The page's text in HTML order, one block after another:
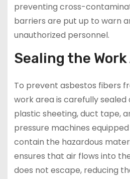
preventing cross-
barriers are put up to warn
unauthorized personnel.
Sealing the Work
To prevent asbestos fibers
work area is carefully sealed
plastic sheeting, duct tape,
pressure machines
contain the hazardous
ensures that air flows into
does not escape, reducing